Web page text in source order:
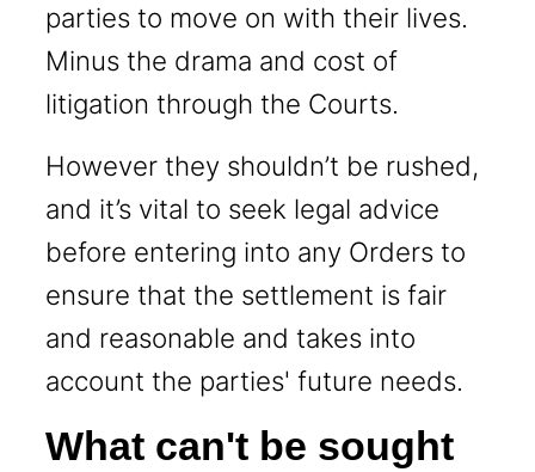
parties to move on with their lives.
Minus the drama and cost of
litigation through the Courts.
However they shouldn’t be rushed,
and it’s vital to seek legal advice
before entering into any Orders to
ensure that the settlement is fair
and reasonable and takes into
account the parties' future needs.
What can't be sought